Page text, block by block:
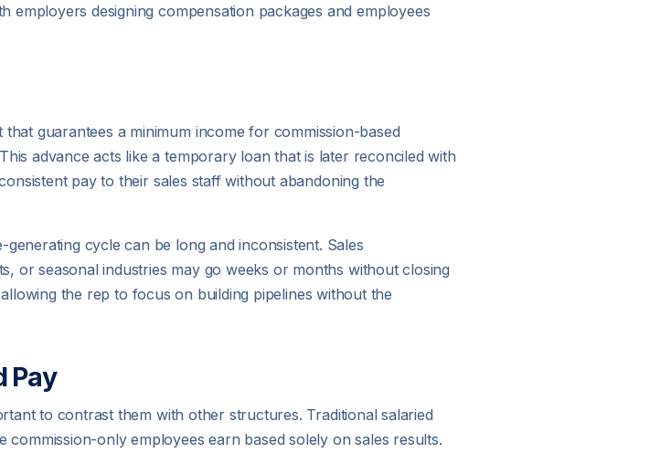
designing compensation packages and employees
guarantees a minimum income for commission-based
advance acts like a temporary loan that is later reconciled with
pay to their sales staff without abandoning the
cycle can be long and inconsistent. Sales
or seasonal industries may go weeks or months without closing
the rep to focus on building pipelines without the
Pay
to contrast them with other structures. Traditional salaried
only employees earn based solely on sales results.